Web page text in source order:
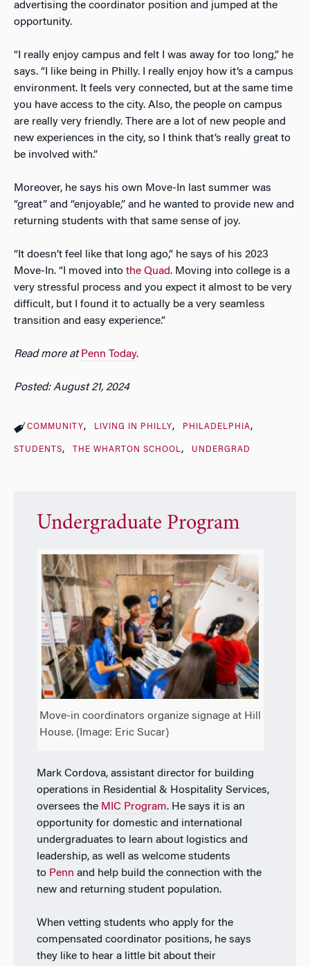
advertising the coordinator position and jumped at the
opportunity.
“I really enjoy campus and felt I was away for too long,” he
says. “I like being in Philly. I really enjoy how it’s a campus
environment. It feels very connected, but at the same time
you have access to the city. Also, the people on campus
are really very friendly. There are a lot of new people and
new experiences in the city, so I think that’s really great to
be involved with.”
Moreover, he says his own Move-In last summer was
“great” and “enjoyable,” and he wanted to provide new and
returning students with that same sense of joy.
“It doesn’t feel like that long ago,” he says of his 2023
Move-In. “I moved into the Quad. Moving into college is a
very stressful process and you expect it almost to be very
difficult, but I found it to actually be a very seamless
transition and easy experience.”
Read more at Penn Today.
Posted: August 21, 2024
COMMUNITY LIVING IN PHILLY PHILADELPHIA
STUDENTS THE WHARTON SCHOOL UNDERGRAD
Undergraduate Program
Move-in coordinators organize signage at Hill
House. (Image: Eric Sucar)
Mark Cordova, assistant director for building
operations in Residential & Hospitality Services,
oversees the MIC Program. He says it is an
opportunity for domestic and international
undergraduates to learn about logistics and
leadership, as well as welcome students
to Penn and help build the connection with the
new and returning student population.
When vetting students who apply for the
compensated coordinator positions, he says
they like to hear a little bit about their